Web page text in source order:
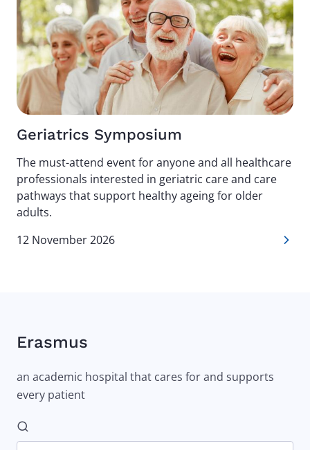
Geriatrics Symposium
The must-attend event for anyone and all healthcare
professionals interested in geriatric care and care
pathways that support healthy ageing for older
adults.
12 November 2026
Erasmus
an academic hospital that cares for and supports
every patient